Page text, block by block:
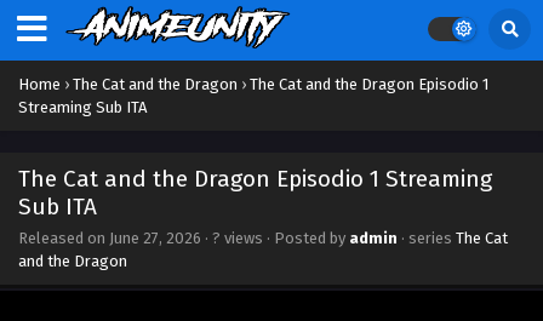
Home › The Cat and the Dragon › The Cat and the Dragon Episodio 1
Streaming Sub ITA
The Cat and the Dragon Episodio 1 Streaming
Sub ITA
Released on June 27, 2026 · ? views · Posted by admin · series The Cat
and the Dragon